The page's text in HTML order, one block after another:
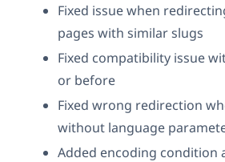
Fixed issue when
pages with similar slugs
Fixed compatibility issue
or before
Fixed wrong redirection
without language
Added encoding condition